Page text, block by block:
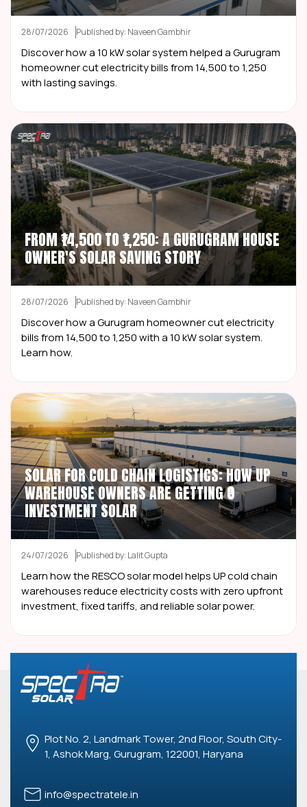
28/07/2026 Published by: Naveen Gambhir
Discover how a 10 kW solar system helped a Gurugram
homeowner cut electricity bills from ₹14,500 to ₹1,250
with lasting savings.
FROM ₹14,500 TO ₹1,250: A GURUGRAM HOUSE
OWNER'S SOLAR SAVING STORY
28/07/2026 Published by: Naveen Gambhir
Discover how a Gurugram homeowner cut electricity
bills from ₹14,500 to ₹1,250 with a 10 kW solar system.
Learn how.
SOLAR FOR COLD CHAIN LOGISTICS: HOW UP
WAREHOUSE OWNERS ARE GETTING ₹0
INVESTMENT SOLAR
24/07/2026 Published by: Lalit Gupta
Learn how the RESCO solar model helps UP cold chain
warehouses reduce electricity costs with zero upfront
investment, fixed tariffs, and reliable solar power.
Plot No. 2, Landmark Tower, 2nd Floor, South City-
1, Ashok Marg, Gurugram, 122001, Haryana
info@spectratele.in